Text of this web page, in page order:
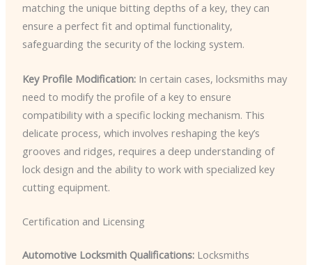
matching the unique bitting depths of a key, they can
ensure a perfect fit and optimal functionality,
safeguarding the security of the locking system.
Key Profile Modification:In certain cases, locksmiths may
need to modify the profile of a key to ensure
compatibility with a specific locking mechanism. This
delicate process, which involves reshaping the key’s
grooves and ridges, requires a deep understanding of
lock design and the ability to work with specialized key
cutting equipment.
Certification and Licensing
Automotive Locksmith Qualifications:Locksmiths